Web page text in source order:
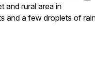
and rural area in
and a few droplets of